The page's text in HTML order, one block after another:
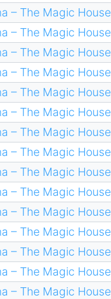
– The Magic House
– The Magic House
– The Magic House
– The Magic House
– The Magic House
– The Magic House
– The Magic House
– The Magic House
– The Magic House
– The Magic House
– The Magic House
– The Magic House
– The Magic House
– The Magic House
– The Magic House